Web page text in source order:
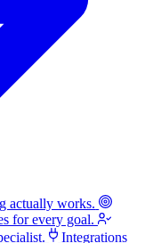
actually works.
for every goal.
Integrations